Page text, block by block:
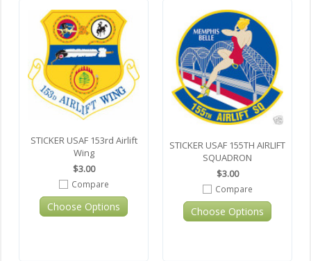
STICKER USAF 153rd Airlift
Wing
$3.00
Compare
Choose Options
STICKER USAF 155TH AIRLIFT
SQUADRON
$3.00
Compare
Choose Options